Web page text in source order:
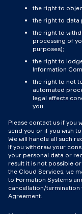
the right to
the right to data
the right to
processing of
purposes);
the right to
Information
the right to not
automated
legal effects
you.
Please contact us if you
send you or if you wish
We will handle all such
If you withdraw your
your personal data or
result it is not possible
the Cloud Services, we
to Formation Systems
cancellation/termination
Agreement.